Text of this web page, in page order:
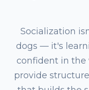
Socialization
dogs — it's
confident in the
provide